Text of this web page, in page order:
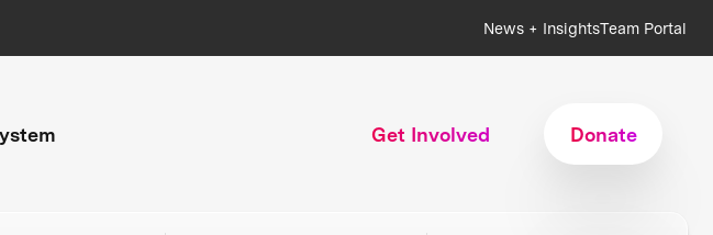
News + InsightsTeam Portal
Get Involved Donate